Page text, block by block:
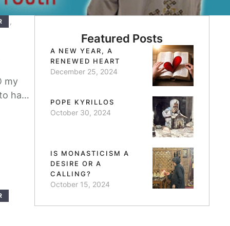
,
my
have
in this
Featured Posts
A NEW YEAR, A
RENEWED HEART
December 25, 2024
POPE KYRILLOS
October 30, 2024
IS MONASTICISM A
DESIRE OR A
CALLING?
October 15, 2024